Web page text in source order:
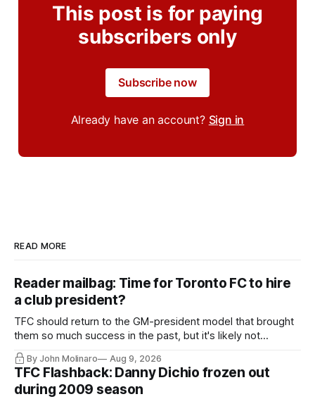
This post is for paying
subscribers only
Subscribe now
Already have an account? Sign in
READ MORE
Reader mailbag: Time for Toronto FC to hire
a club president?
TFC should return to the GM-president model that brought
them so much success in the past, but it's likely not
happening any time soon.
By John Molinaro Aug 9, 2026
TFC Flashback: Danny Dichio frozen out
during 2009 season